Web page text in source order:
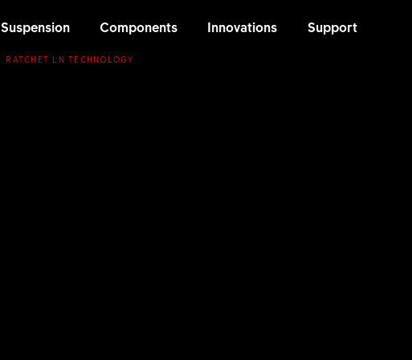
Suspension Components Innovations Support
RATCHET LN TECHNOLOGY